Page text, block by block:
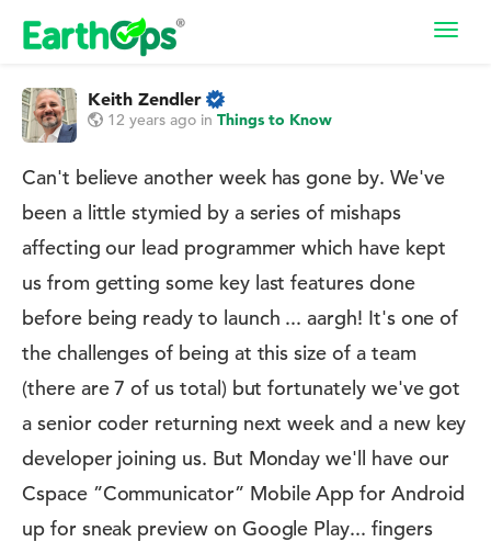
Keith Zendler
12 years ago in Things to Know
Can't believe another week has gone by. We've
been a little stymied by a series of mishaps
affecting our lead programmer which have kept
us from getting some key last features done
before being ready to launch ... aargh! It's one of
the challenges of being at this size of a team
(there are 7 of us total) but fortunately we've got
a senior coder returning next week and a new key
developer joining us. But Monday we'll have our
Cspace ”Communicator” Mobile App for Android
up for sneak preview on Google Play... fingers